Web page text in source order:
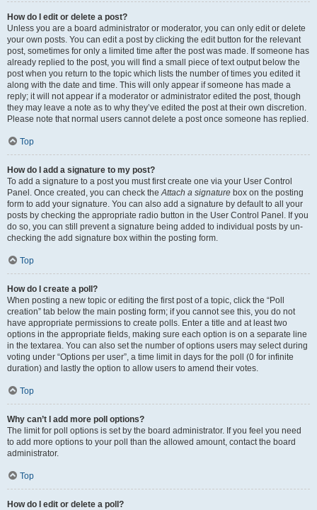
How do I edit or delete a post?
Unless you are a board administrator or moderator, you can only edit or delete
your own posts. You can edit a post by clicking the edit button for the relevant
post, sometimes for only a limited time after the post was made. If someone has
already replied to the post, you will find a small piece of text output below the
post when you return to the topic which lists the number of times you edited it
along with the date and time. This will only appear if someone has made a
reply; it will not appear if a moderator or administrator edited the post, though
they may leave a note as to why they’ve edited the post at their own discretion.
Please note that normal users cannot delete a post once someone has replied.
Top
How do I add a signature to my post?
To add a signature to a post you must first create one via your User Control
Panel. Once created, you can check theAttach a signature box on the posting
form to add your signature. You can also add a signature by default to all your
posts by checking the appropriate radio button in the User Control Panel. If you
do so, you can still prevent a signature being added to individual posts by un-
checking the add signature box within the posting form.
Top
How do I create a poll?
When posting a new topic or editing the first post of a topic, click the “Poll
creation” tab below the main posting form; if you cannot see this, you do not
have appropriate permissions to create polls. Enter a title and at least two
options in the appropriate fields, making sure each option is on a separate line
in the textarea. You can also set the number of options users may select during
voting under “Options per user”, a time limit in days for the poll (0 for infinite
duration) and lastly the option to allow users to amend their votes.
Top
Why can’t I add more poll options?
The limit for poll options is set by the board administrator. If you feel you need
to add more options to your poll than the allowed amount, contact the board
administrator.
Top
How do I edit or delete a poll?